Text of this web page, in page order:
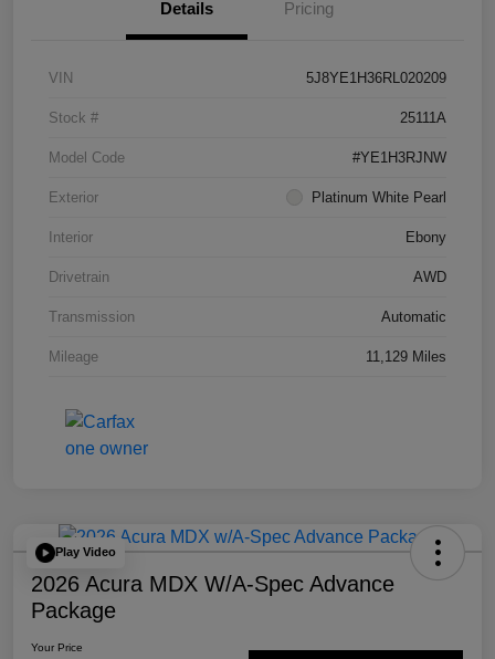
Details Pricing
VIN 5J8YE1H36RL020209
Stock # 25111A
Model Code #YE1H3RJNW
Exterior Platinum White Pearl
Interior Ebony
Drivetrain AWD
Transmission Automatic
Mileage 11,129 Miles
Play Video
2026 Acura MDX W/A-Spec Advance
Package
Your Price